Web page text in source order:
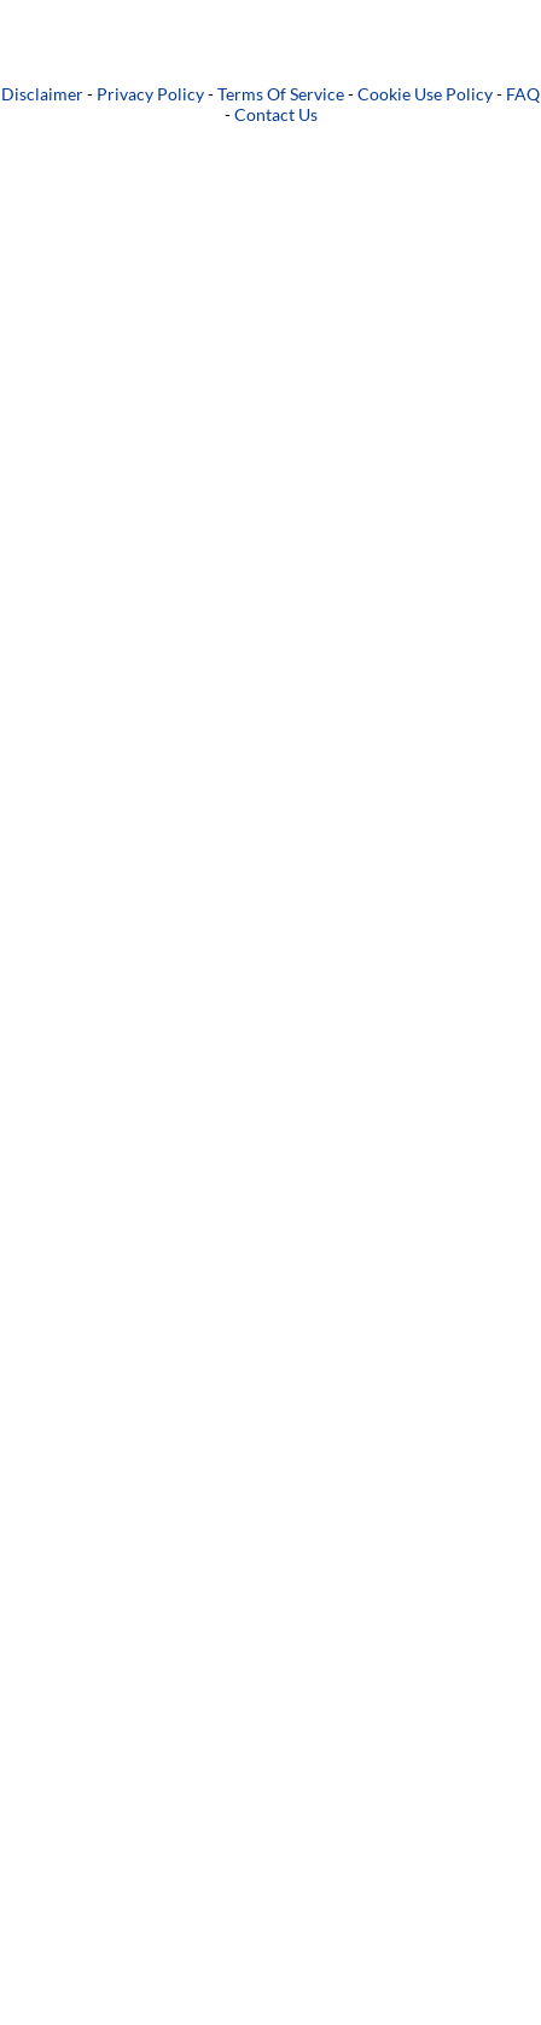
Disclaimer- Privacy Policy-Terms Of Service-Cookie Use Policy- FAQ
-Contact Us